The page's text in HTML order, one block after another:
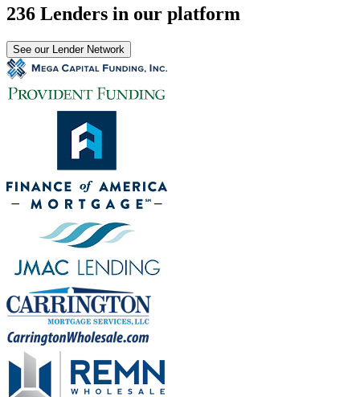
236 Lenders in our platform
See our Lender Network